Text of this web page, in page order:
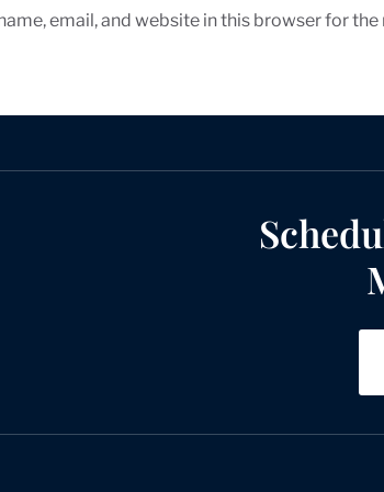
email, and website in this browser for